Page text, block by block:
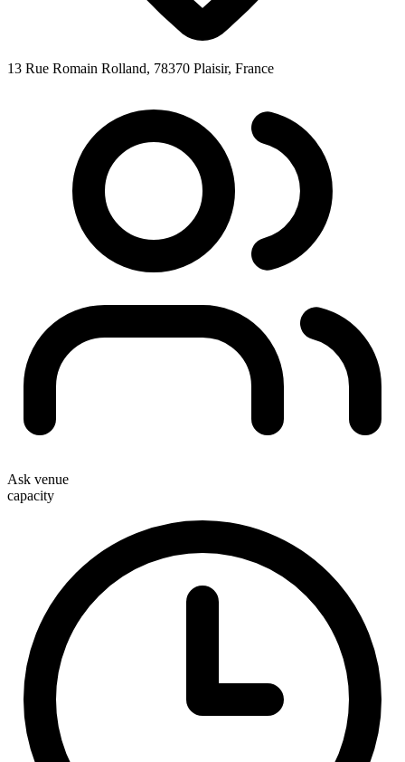
13 Rue Romain Rolland, 78370 Plaisir, France
Ask venue
capacity